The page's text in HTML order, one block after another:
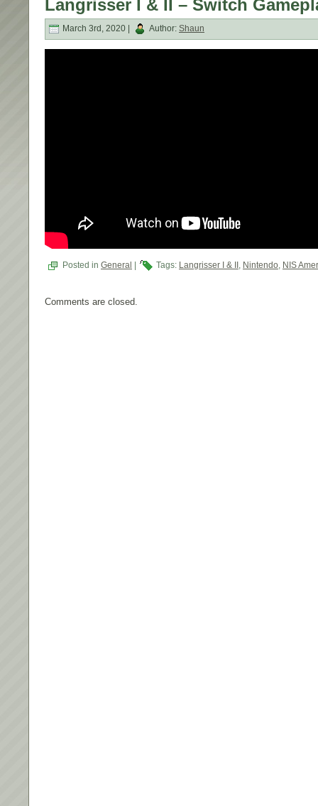
Langrisser I & II – Switch
March 3rd, 2020 | Author: Shaun
Posted in General Tags: Langrisser I & II , Nintendo, NIS
Comments are closed.